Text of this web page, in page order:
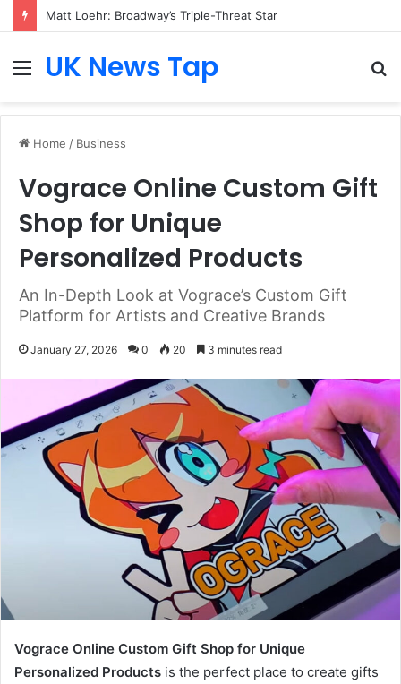
Matt Loehr: Broadway’s Triple-Threat Star
MenuUK News Tap
Home / Business
Vograce Online Custom Gift
Shop for Unique
Personalized Products
An In-Depth Look at Vograce’s Custom Gift
Platform for Artists and Creative Brands
January 27, 2026 0 20 3 minutes read
Vograce Online Custom Gift Shop for Unique
Personalized Products is the perfect place to create gifts